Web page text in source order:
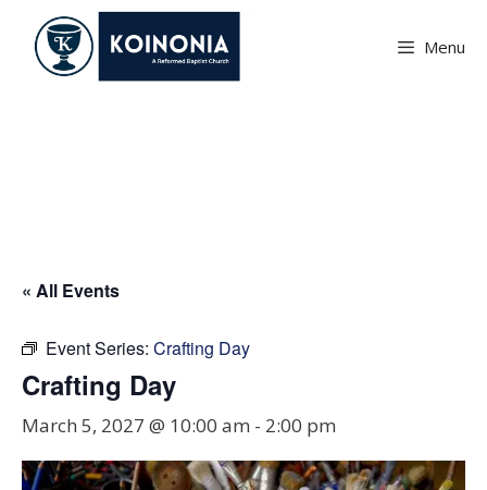
content
Menu
« All Events
Event Series: Crafting Day
Crafting Day
March 5, 2027 @ 10:00 am - 2:00 pm